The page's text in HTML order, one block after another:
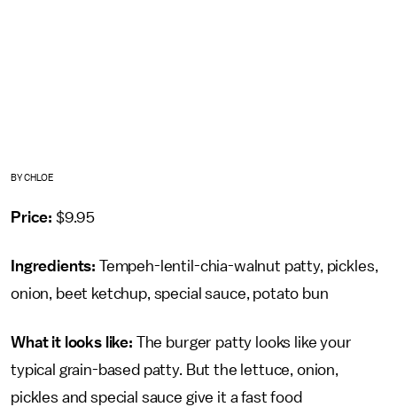
BY CHLOE
Price: $9.95
Ingredients: Tempeh-lentil-chia-walnut patty, pickles,
onion, beet ketchup, special sauce, potato bun
What it looks like: The burger patty looks like your
typical grain-based patty. But the lettuce, onion,
pickles and special sauce give it a fast food